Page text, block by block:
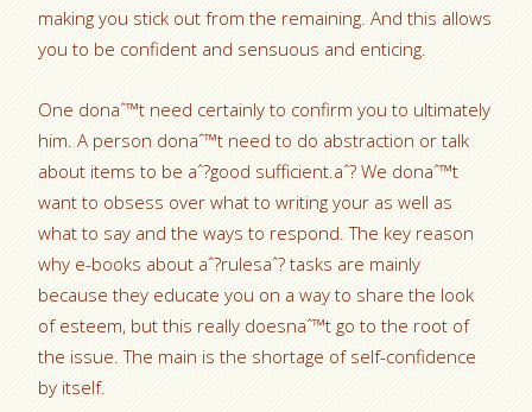
making you stick out from the remaining. And this allows
you to be confident and sensuous and enticing.
One donaˆ™t need certainly to confirm you to ultimately
him. A person donaˆ™t need to do abstraction or talk
about items to be aˆ?good sufficient.aˆ? We donaˆ™t
want to obsess over what to writing your as well as
what to say and the ways to respond. The key reason
why e-books about aˆ?rulesaˆ? tasks are mainly
because they educate you on a way to share the look
of esteem, but this really doesnaˆ™t go to the root of
the issue. The main is the shortage of self-confidence
by itself.